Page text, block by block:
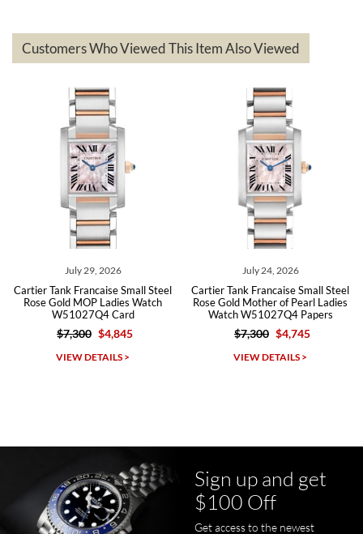
based on my personal preference and they facilitated that with no
questions asked. I had the money back in the bank the following day.
The the variety and prices are top of the industry. I have purchased
Roberto A.
Great company, very professional and attractive to detail. Will
Michael Dorval
Customers Who Viewed This Item Also Viewed
July 29, 2026
Cartier Tank Francaise Small Steel
Rose Gold MOP Ladies Watch
W51027Q4 Card
$7,300 $4,845
VIEW DETAILS >
July 24, 2026
Cartier Tank Francaise Small Steel
Rose Gold Mother of Pearl Ladies
Watch W51027Q4 Papers
$7,300 $4,745
VIEW DETAILS >
Sign up and get
$100 Off
Get access to the newest